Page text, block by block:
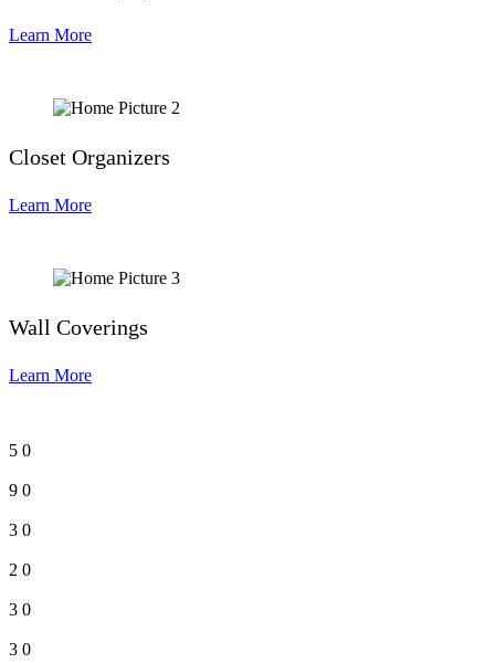
Learn More
Closet Organizers
Learn More
Wall Coverings
Learn More
5 0
9 0
3 0
2 0
3 0
3 0